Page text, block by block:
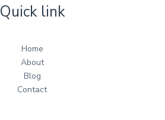
Quick link
Home
About
Blog
Contact